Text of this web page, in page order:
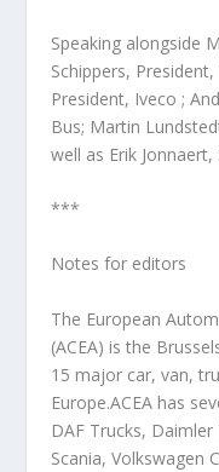
Speaking alongside
Schippers,
President, Iveco ;
Bus; Martin
well as Erik
***
Notes for editors
The European
(ACEA) is the
15 major car, van,
Europe.ACEA has
DAF Trucks,
Scania, Volkswagen